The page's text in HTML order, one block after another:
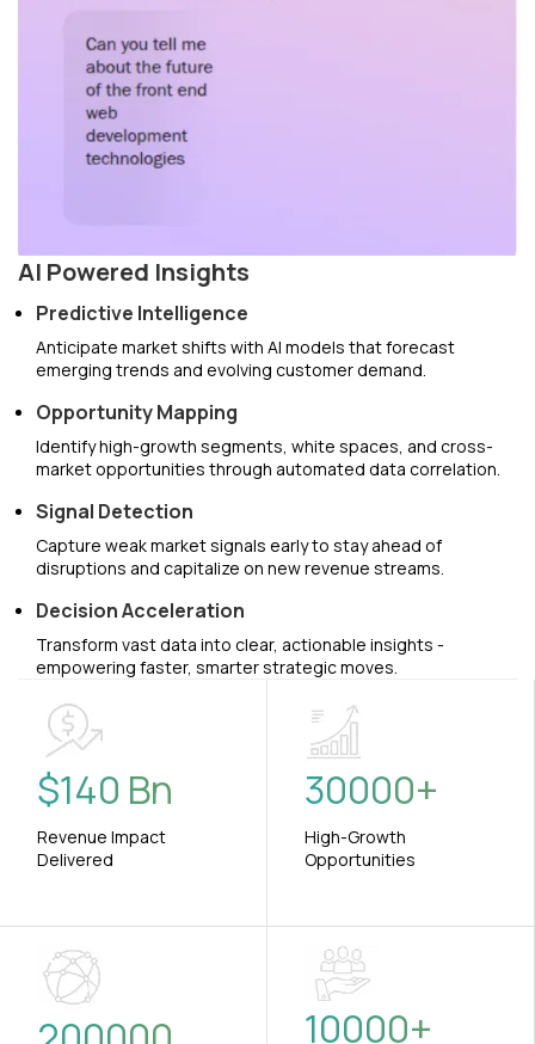
AI Powered Insights
Predictive Intelligence
Anticipate market shifts with AI models that forecast
emerging trends and evolving customer demand.
Opportunity Mapping
Identify high-growth segments, white spaces, and cross-
market opportunities through automated data correlation.
Signal Detection
Capture weak market signals early to stay ahead of
disruptions and capitalize on new revenue streams.
Decision Acceleration
Transform vast data into clear, actionable insights -
empowering faster, smarter strategic moves.
$140 Bn
Revenue Impact
Delivered
30000+
High-Growth
Opportunities
10000+